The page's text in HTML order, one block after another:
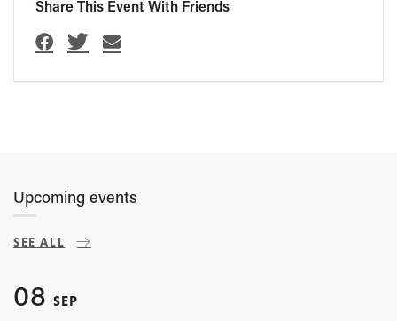
Share This Event With Friends
Upcoming events
SEE ALL
08 SEP